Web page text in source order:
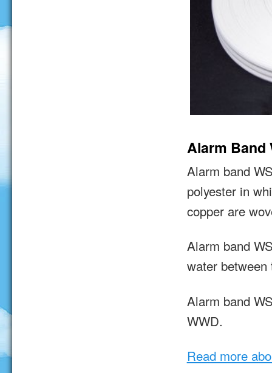
Alarm Band
Alarm band
polyester in
copper are
Alarm band
water between
Alarm band
WWD.
Read more